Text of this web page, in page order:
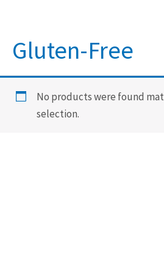
Gluten-Free
No products were found
selection.